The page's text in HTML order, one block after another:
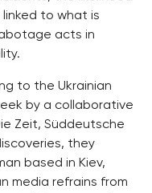
linked to what is
acts in
to the Ukrainian
by a collaborative
Zeit, Süddeutsche
they
based in Kiev,
media refrains from